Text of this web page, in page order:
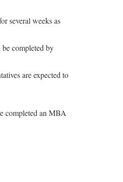
several weeks as
be completed by
are expected to
completed an MBA